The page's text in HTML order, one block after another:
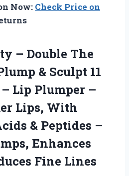
Now: Check Price on
– Double The
& Sculpt 11
Lip Plumper –
Lips, With
& Peptides –
Enhances
Fine Lines